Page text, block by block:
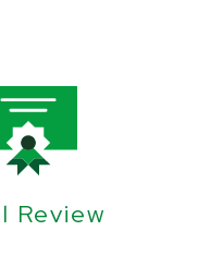
Review